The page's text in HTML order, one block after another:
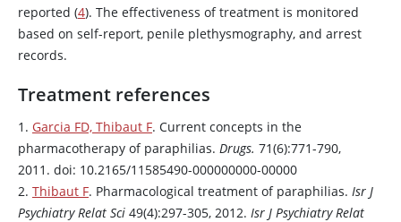
reported (4). The effectiveness of treatment is monitored
based on self-report, penile plethysmography, and arrest
records.
Treatment references
1. Garcia FD, Thibaut F. Current concepts in the
pharmacotherapy of paraphilias. Drugs. 71(6):771-790,
2011. doi: 10.2165/11585490-000000000-00000
2. Thibaut F. Pharmacological treatment of paraphilias. Isr J
Psychiatry Relat Sci 49(4):297-305, 2012. Isr J Psychiatry Relat